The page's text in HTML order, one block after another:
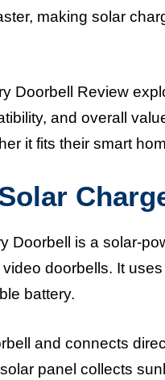
making solar
Doorbell Review
and overall
it fits their smart
Doorbell is a solar-
doorbells. It
battery.
and connects
panel collects